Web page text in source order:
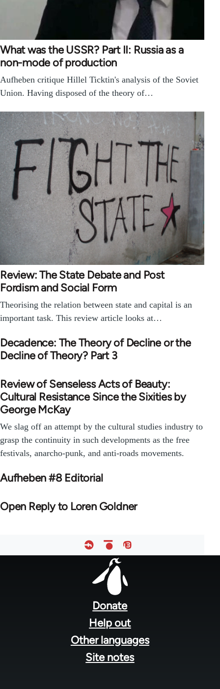
What was the USSR? Part II: Russia as a
non-mode of production
Aufheben critique Hillel Ticktin's analysis of the Soviet
Union. Having disposed of the theory of…
Review: The State Debate and Post
Fordism and Social Form
Theorising the relation between state and capital is an
important task. This review article looks at…
Decadence: The Theory of Decline or the
Decline of Theory? Part 3
Review of Senseless Acts of Beauty:
Cultural Resistance Since the Sixities by
George McKay
We slag off an attempt by the cultural studies industry to
grasp the continuity in such developments as the free
festivals, anarcho-punk, and anti-roads movements.
Aufheben #8 Editorial
Open Reply to Loren Goldner
Donate
Help out
Other languages
Site notes